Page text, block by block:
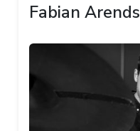
Fabian Arends